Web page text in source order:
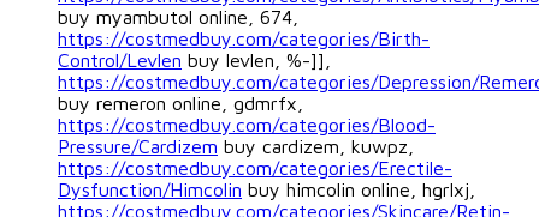
buy myambutol online, 674,
https://costmedbuy.com/categories/Birth-
Control/Levlen buy levlen, %-]],
https://costmedbuy.com/categories/Depression/
buy remeron online, gdmrfx,
https://costmedbuy.com/categories/Blood-
Pressure/Cardizem buy cardizem, kuwpz,
https://costmedbuy.com/categories/Erectile-
Dysfunction/Himcolin buy himcolin online, hgrlxj,
https://costmedbuy.com/categories/Skincare/Retin-